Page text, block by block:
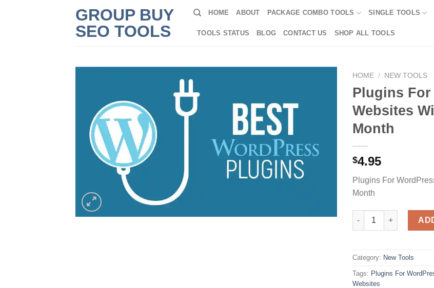
GROUP BUY
SEO TOOLS
HOME ABOUT PACKAGE COMBO TOOLS SINGLE TOOLS
TOOLS STATUS BLOG CONTACT US SHOP ALL TOOLS
HOME / NEW TOOLS
Plugins For
Websites
Month
$4.95
Plugins For
Month
Plugins For
Category: New Tools
Tags: Plugins For
Websites